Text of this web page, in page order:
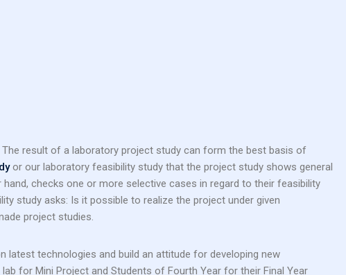
or our laboratory feasibility study that the project study shows general
checks one or more selective cases in regard to their feasibility
study asks: Is it possible to realize the project under given
project studies.
technologies and build an attitude for developing new
for Mini Project and Students of Fourth Year for their Final Year